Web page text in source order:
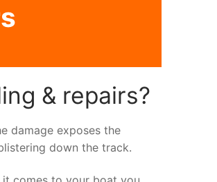
& repairs?
damage exposes the
down the track.